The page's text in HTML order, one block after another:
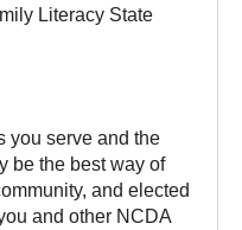
Literacy State
you serve and the
be the best way of
and elected
and other NCDA